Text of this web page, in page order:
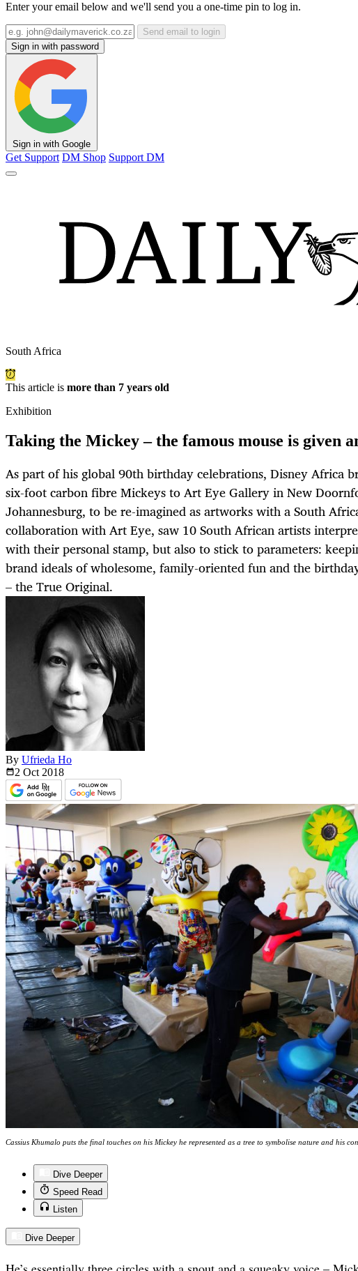
Enter your email below and we'll send you a one-time pin to log in.
Send email to login
Sign in with password
Sign in with Google
Get Support DM Shop Support DM
South Africa
This article is more than 7 years old
Exhibition
Taking the Mickey – the famous mouse is given
As part of his global 90th birthday celebrations, Disney Africa
six-foot carbon fibre Mickeys to Art Eye Gallery in New
Johannesburg, to be re-imagined as artworks with a South
collaboration with Art Eye, saw 10 South African artists
with their personal stamp, but also to stick to parameters:
brand ideals of wholesome, family-oriented fun and the
– the True Original.
By Ufrieda Ho
2 Oct 2018
Cassius Khumalo puts the final touches on his Mickey he represented as a tree to symbolise nature and his
Dive Deeper
Speed Read
Listen
Dive Deeper